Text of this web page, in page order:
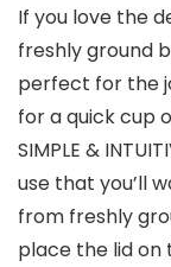
If you love the
freshly ground
perfect for the
for a quick cup
SIMPLE &
use that you’ll
from freshly
place the lid